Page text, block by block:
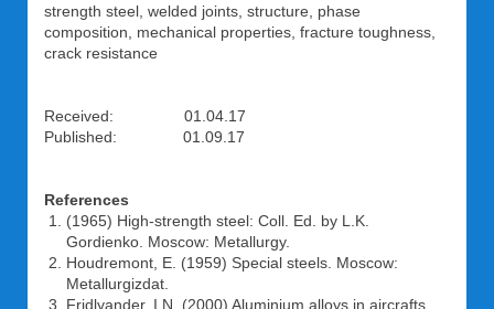
strength steel, welded joints, structure, phase
composition, mechanical properties, fracture toughness,
crack resistance
Received: 01.04.17
Published: 01.09.17
References
(1965) High-strength steel: Coll. Ed. by L.K.
Gordienko. Moscow: Metallurgy.
Houdremont, E. (1959) Special steels. Moscow:
Metallurgizdat.
Fridlyander, I.N. (2000) Aluminium alloys in aircrafts